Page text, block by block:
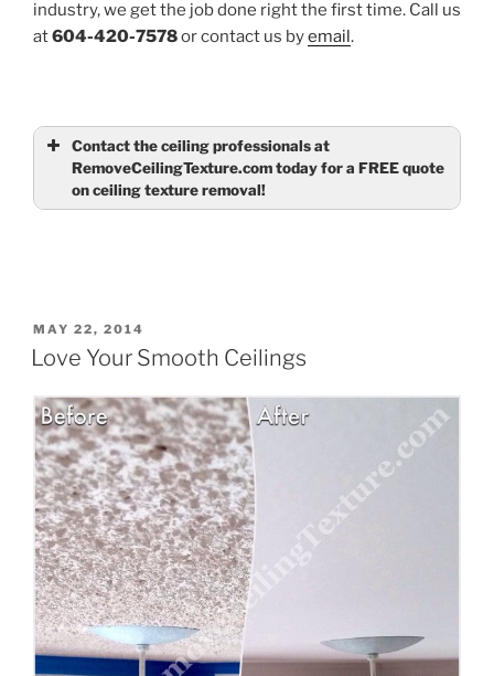
industry, we get the job done right the first time. Call us
at604-420-7578or contact us byemail.
Contact the ceiling professionals at
RemoveCeilingTexture.com today for a FREE quote
on ceiling texture removal!
Tell us about your ceilings(required)
POSTED
ON
MAY 22, 2014
Love Your Smooth Ceilings